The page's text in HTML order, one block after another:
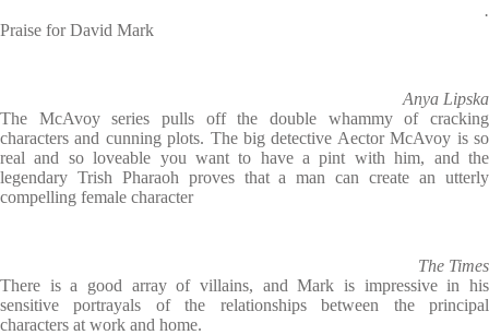
.
Praise for David Mark
Anya Lipska
The McAvoy series pulls off the double whammy of cracking
characters and cunning plots. The big detective Aector McAvoy is so
real and so loveable you want to have a pint with him, and the
legendary Trish Pharaoh proves that a man can create an utterly
compelling female character
The Times
There is a good array of villains, and Mark is impressive in his
sensitive portrayals of the relationships between the principal
characters at work and home.